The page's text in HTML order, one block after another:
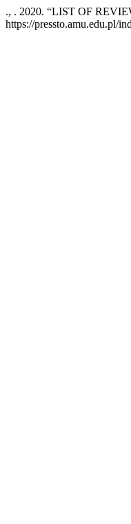
., . 2020. “LIST OF
https://pressto.amu.edu.pl/